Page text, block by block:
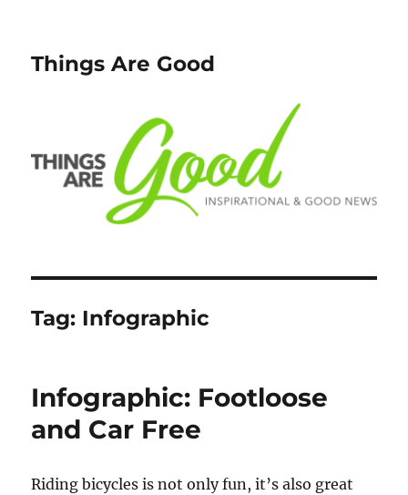
Things Are Good
Tag: Infographic
Infographic: Footloose
and Car Free
Riding bicycles is not only fun, it’s also great